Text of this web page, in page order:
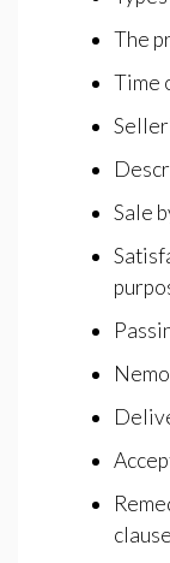
The
Time
Sale